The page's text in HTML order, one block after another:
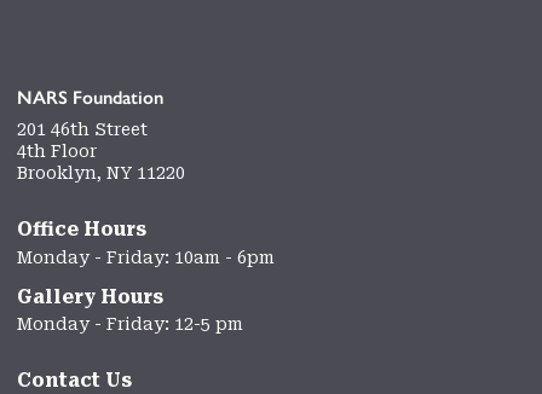
NARS Foundation
201 46th Street
4th Floor
Brooklyn, NY 11220
Office Hours
Monday - Friday: 10am - 6pm
Gallery Hours
Monday - Friday: 12-5 pm
Contact Us